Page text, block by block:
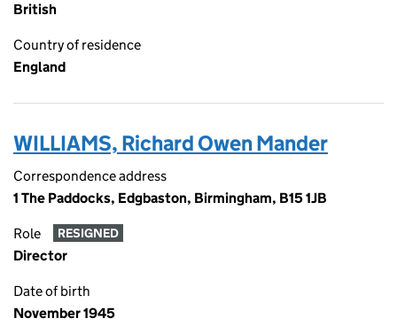
British
Country of residence
England
WILLIAMS, Richard Owen Mander
Correspondence address
1 The Paddocks, Edgbaston, Birmingham, B15 1JB
Role RESIGNED
Director
Date of birth
November 1945